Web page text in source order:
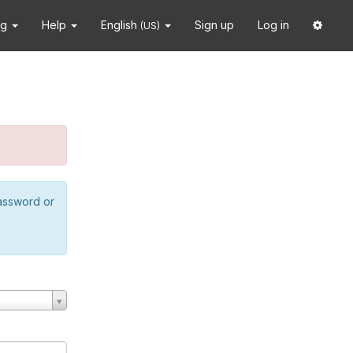
Help English (US) Sign up Log in
or